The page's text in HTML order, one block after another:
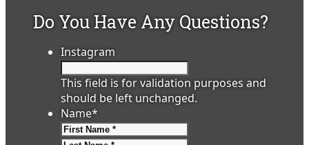
Do You Have Any Questions?
Instagram
This field is for validation purposes and
should be left unchanged.
Name*